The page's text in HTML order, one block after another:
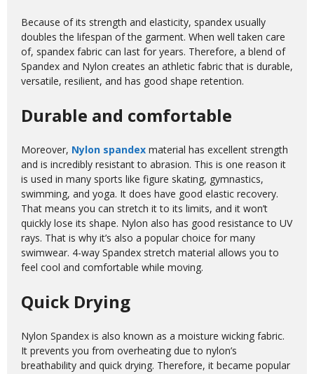
Because of its strength and elasticity, spandex usually
doubles the lifespan of the garment. When well taken care
of, spandex fabric can last for years. Therefore, a blend of
Spandex and Nylon creates an athletic fabric that is durable,
versatile, resilient, and has good shape retention.
Durable and comfortable
Moreover, Nylon spandex material has excellent strength
and is incredibly resistant to abrasion. This is one reason it
is used in many sports like figure skating, gymnastics,
swimming, and yoga. It does have good elastic recovery.
That means you can stretch it to its limits, and it won’t
quickly lose its shape. Nylon also has good resistance to UV
rays. That is why it’s also a popular choice for many
swimwear. 4-way Spandex stretch material allows you to
feel cool and comfortable while moving.
Quick Drying
Nylon Spandex is also known as a moisture wicking fabric.
It prevents you from overheating due to nylon’s
breathability and quick drying. Therefore, it became popular